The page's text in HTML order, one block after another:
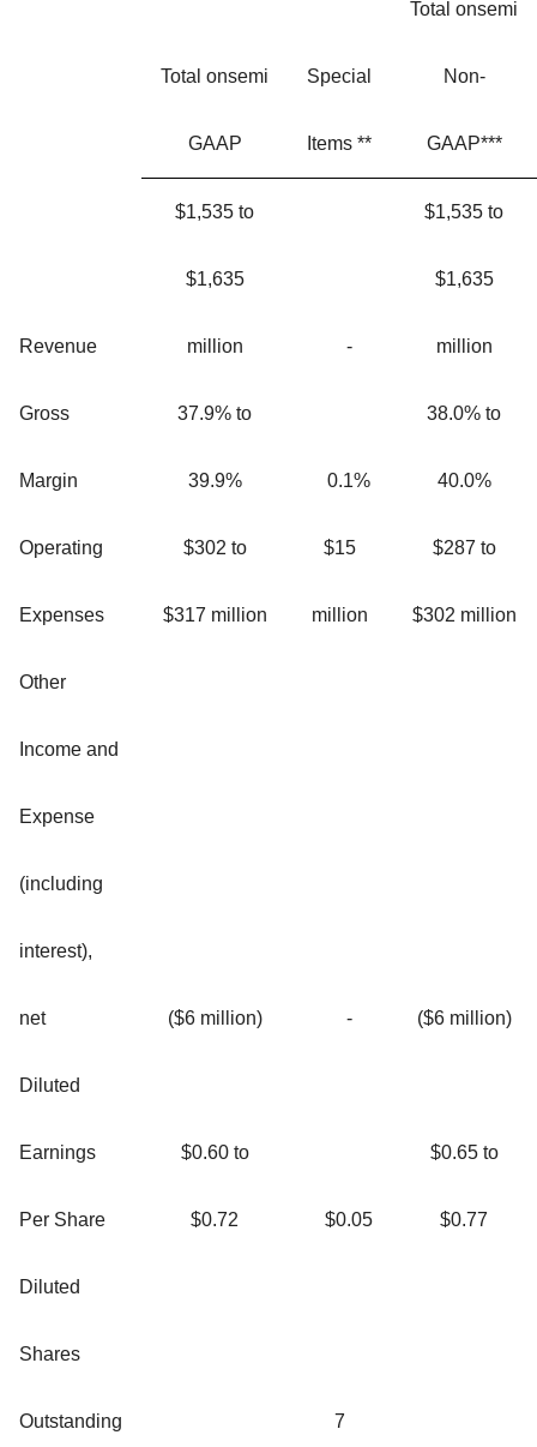
Total onsemi
GAAP
Special
Items **
Total onsemi
Non-
GAAP***
Revenue
$1,535 to
$1,635
million -
$1,535 to
$1,635
million
Gross
Margin
37.9% to
39.9% 0.1%
38.0% to
40.0%
Operating
Expenses
$302 to
$317 million
$15
million
$287 to
$302 million
Other
Income and
Expense
(including
interest),
net ($6 million) - ($6 million)
Diluted
Earnings
Per Share
$0.60 to
$0.72 $0.05
$0.65 to
$0.77
Diluted
Shares
Outstanding 7